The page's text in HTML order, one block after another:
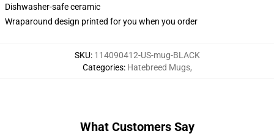
Dishwasher-safe ceramic
Wraparound design printed for you when you order
SKU: 114090412-US-mug-BLACK
Categories: Hatebreed Mugs,
What Customers Say